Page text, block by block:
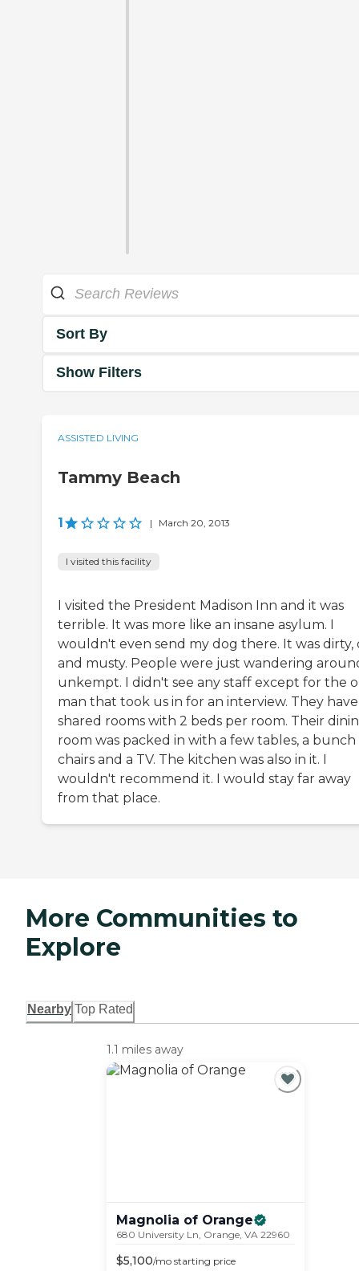
Sort By
Show Filters
ASSISTED LIVING
Tammy Beach
1 | March 20, 2013
I visited this facility
I visited the President Madison Inn and it was
terrible. It was more like an insane asylum. I
wouldn't even send my dog there. It was dirty,
and musty. People were just wandering
unkempt. I didn't see any staff except for the
man that took us in for an interview. They have
shared rooms with 2 beds per room. Their
room was packed in with a few tables, a bunch
chairs and a TV. The kitchen was also in it. I
wouldn't recommend it. I would stay far away
from that place.
More Communities to
Explore
Nearby Top Rated
1.1 miles away
Magnolia of Orange
680 University Ln, Orange, VA 22960
$5,100/mostarting price